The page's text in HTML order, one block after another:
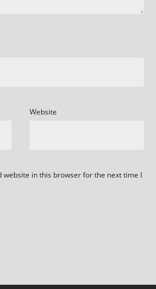
Website
website in this browser for the next time I